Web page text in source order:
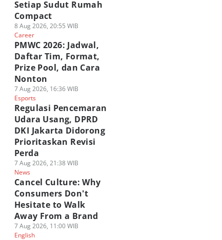
Setiap Sudut Rumah
Compact
8 Aug 2026, 20:55 WIB
Career
PMWC 2026: Jadwal,
Daftar Tim, Format,
Prize Pool, dan Cara
Nonton
7 Aug 2026, 16:36 WIB
Esports
Regulasi Pencemaran
Udara Usang, DPRD
DKI Jakarta Didorong
Prioritaskan Revisi
Perda
7 Aug 2026, 21:38 WIB
News
Cancel Culture: Why
Consumers Don't
Hesitate to Walk
Away From a Brand
7 Aug 2026, 11:00 WIB
English